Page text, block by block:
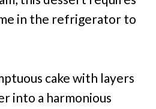
in the refrigerator to
cake with layers
into a harmonious